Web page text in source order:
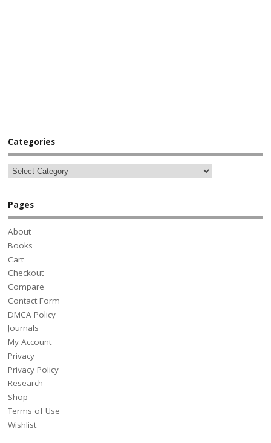
Categories
Pages
About
Books
Cart
Checkout
Compare
Contact Form
DMCA Policy
Journals
My Account
Privacy
Privacy Policy
Research
Shop
Terms of Use
Wishlist